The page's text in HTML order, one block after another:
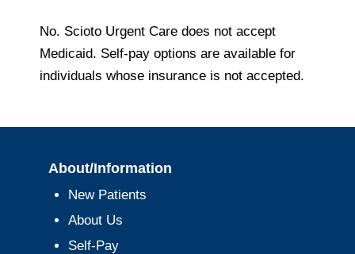
No. Scioto Urgent Care does not accept
Medicaid. Self-pay options are available for
individuals whose insurance is not accepted.
About/Information
New Patients
About Us
Self-Pay